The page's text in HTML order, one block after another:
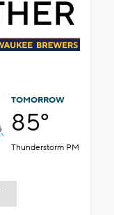
TOMORROW
85°
Thunderstorm PM